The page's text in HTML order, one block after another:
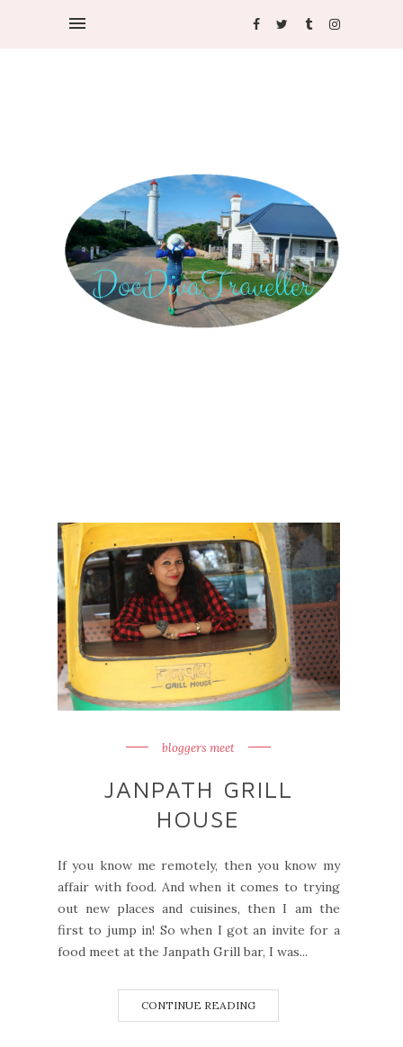
bloggers meet
JANPATH GRILL
HOUSE
If you know me remotely, then you know my
affair with food. And when it comes to trying
out new places and cuisines, then I am the
first to jump in! So when I got an invite for a
food meet at the Janpath Grill bar, I was...
CONTINUE READING